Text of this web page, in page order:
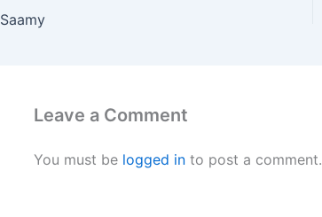
Saamy
Leave a Comment
You must be logged in to post a comment.